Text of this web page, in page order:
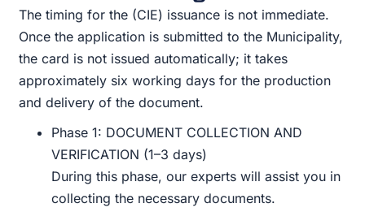
The timing for the (CIE) issuance is not immediate.
Once the application is submitted to the Municipality,
the card is not issued automatically; it takes
approximately six working days for the production
and delivery of the document.
Phase 1: DOCUMENT COLLECTION AND
VERIFICATION (1–3 days)
During this phase, our experts will assist you in
collecting the necessary documents.